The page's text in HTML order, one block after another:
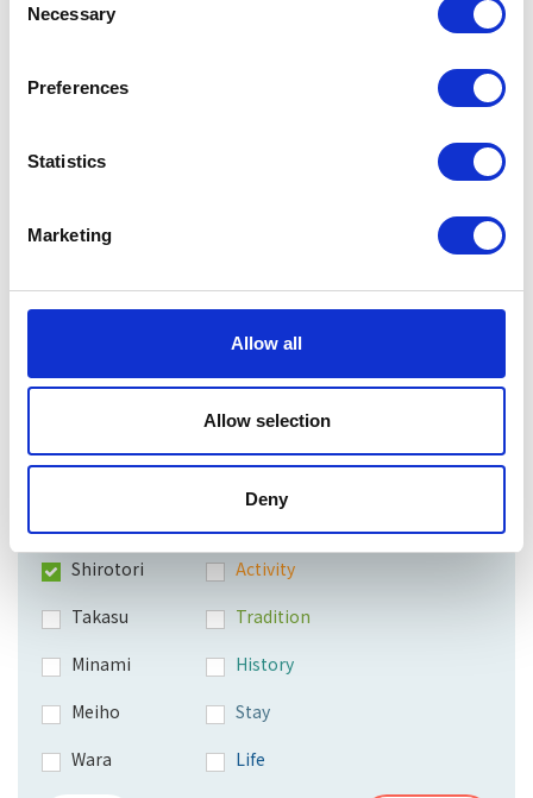
Selection
Necessary
Preferences
Statistics
Marketing
Allow all
Allow selection
Deny
Search by Area and Interest
Hachiman
Shirotori
Takasu
Minami
Meiho
Wara
Food
Shopping
Activity
Tradition
History
Stay
Life